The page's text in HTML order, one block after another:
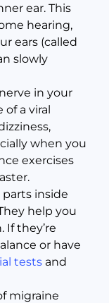
ear. This
hearing,
ears (called
slowly
in your
of a viral
when you
exercises
inside
help you
If they’re
or have
tests and
migraine